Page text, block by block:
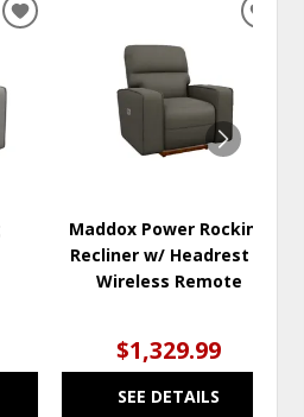
ADD
Maddox Power Rocking
Recliner w/ Headrest &
Wireless Remote
$1,329.99
SEE DETAILS